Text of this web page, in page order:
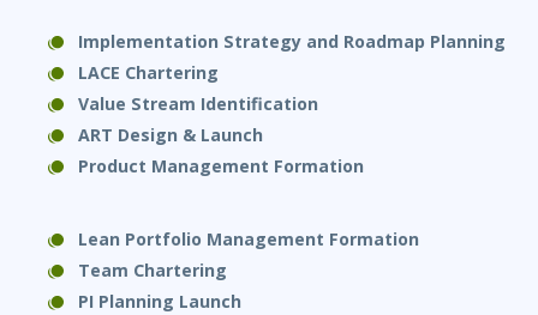
Implementation Strategy and Roadmap Planning
LACE Chartering
Value Stream Identification
ART Design & Launch
Product Management Formation
Lean Portfolio Management Formation
Team Chartering
PI Planning Launch